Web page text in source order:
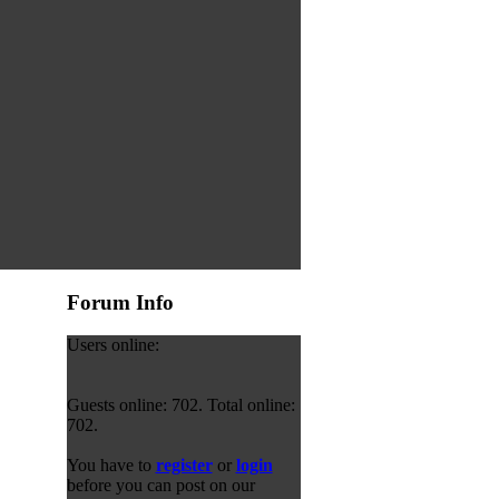
Forum Info
Users online:
Guests online: 702. Total online:
702.
You have to registeror login
before you can post on our